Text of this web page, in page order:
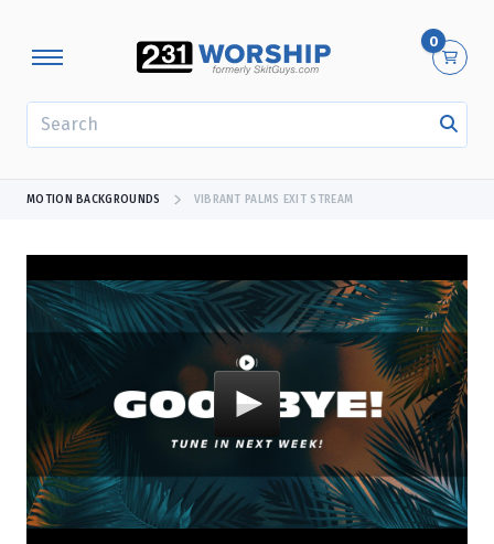
0
MOTION BACKGROUNDS VIBRANT PALMS EXIT STREAM